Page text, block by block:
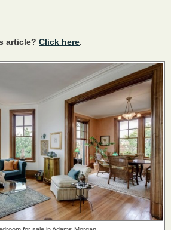
article? Click here.